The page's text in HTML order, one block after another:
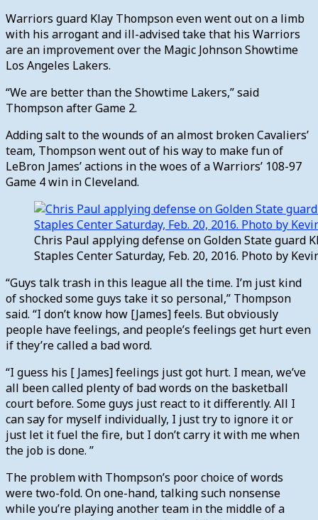
Warriors guard Klay Thompson even went out on a limb
with his arrogant and ill-advised take that his Warriors
are an improvement over the Magic Johnson Showtime
Los Angeles Lakers.
“We are better than the Showtime Lakers,” said
Thompson after Game 2.
Adding salt to the wounds of an almost broken Cavaliers’
team, Thompson went out of his way to make fun of
LeBron James’ actions in the woes of a Warriors’ 108-97
Game 4 win in Cleveland.
Chris Paul applying defense on Golden State guard
Staples Center Saturday, Feb. 20, 2016. Photo by
“Guys talk trash in this league all the time. I’m just kind
of shocked some guys take it so personal,” Thompson
said. “I don’t know how [James] feels. But obviously
people have feelings, and people’s feelings get hurt even
if they’re called a bad word.
“I guess his [ James] feelings just got hurt. I mean, we’ve
all been called plenty of bad words on the basketball
court before. Some guys just react to it differently. All I
can say for myself individually, I just try to ignore it or
just let it fuel the fire, but I don’t carry it with me when
the job is done. ”
The problem with Thompson’s poor choice of words
were two-fold. On one-hand, talking such nonsense
while you’re playing another team in the middle of a